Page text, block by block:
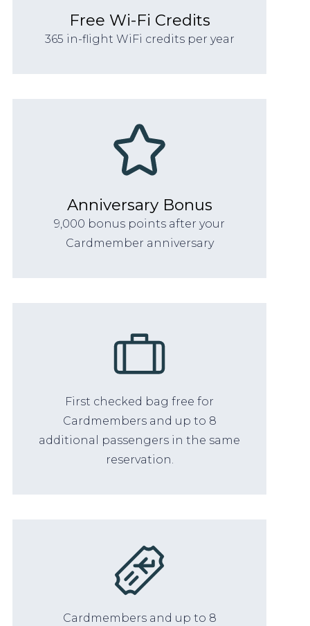
Free Wi-Fi Credits
365 in-flight WiFi credits per year
Anniversary Bonus
9,000 bonus points after your
Cardmember anniversary
First checked bag free for
Cardmembers and up to 8
additional passengers in the same
reservation.
Cardmembers and up to 8